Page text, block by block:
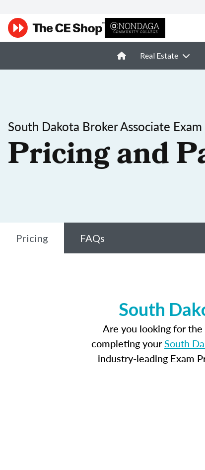
Real Estate
South Dakota Broker Associate
Pricing and
Pricing FAQs
South
Are you looking for
completing yourSouth
industry-leading Exam